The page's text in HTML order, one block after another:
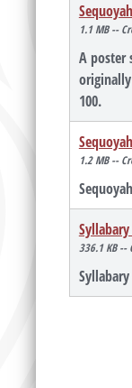
1.1 MB --
A poster
100.
1.2 MB --
336.1 KB